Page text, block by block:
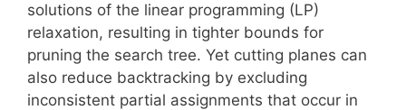
solutions of the linear programming (LP)
relaxation, resulting in tighter bounds for
pruning the search tree. Yet cutting planes can
also reduce backtracking by excluding
inconsistent partial assignments that occur in